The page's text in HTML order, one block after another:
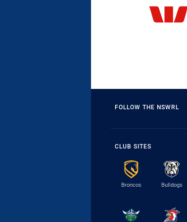
FOLLOW THE NSWRL
CLUB SITES
Broncos Bulldogs